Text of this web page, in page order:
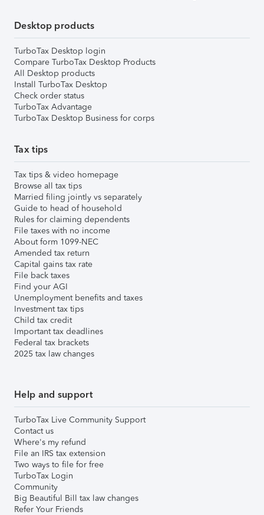
Desktop products
TurboTax Desktop login
Compare TurboTax Desktop Products
All Desktop products
Install TurboTax Desktop
Check order status
TurboTax Advantage
TurboTax Desktop Business for corps
Tax tips
Tax tips & video homepage
Browse all tax tips
Married filing jointly vs separately
Guide to head of household
Rules for claiming dependents
File taxes with no income
About form 1099-NEC
Amended tax return
Capital gains tax rate
File back taxes
Find your AGI
Unemployment benefits and taxes
Investment tax tips
Child tax credit
Important tax deadlines
Federal tax brackets
2025 tax law changes
Help and support
TurboTax Live Community Support
Contact us
Where's my refund
File an IRS tax extension
Two ways to file for free
TurboTax Login
Community
Big Beautiful Bill tax law changes
Refer Your Friends